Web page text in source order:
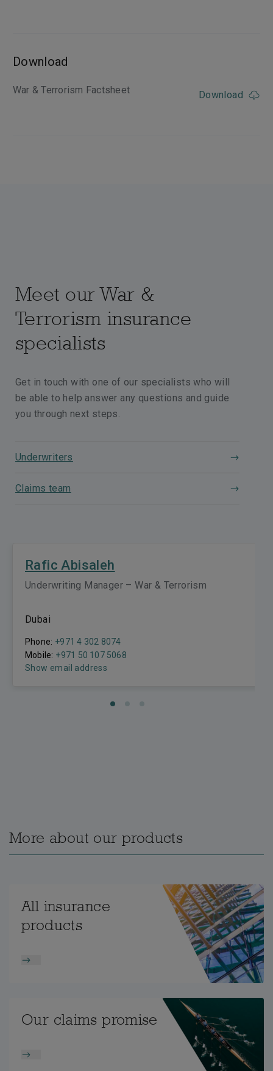
Download
War & Terrorism Factsheet Download
Meet our War &
Terrorism insurance
specialists
Get in touch with one of our specialists who will
be able to help answer any questions and guide
you through next steps.
Underwriters
Claims team
Rafic Abisaleh
Underwriting Manager – War & Terrorism
Dubai
Phone: +971 4 302 8074
Mobile: +971 50 107 5068
Show email address
More about our products
All insurance
products
Our claims promise